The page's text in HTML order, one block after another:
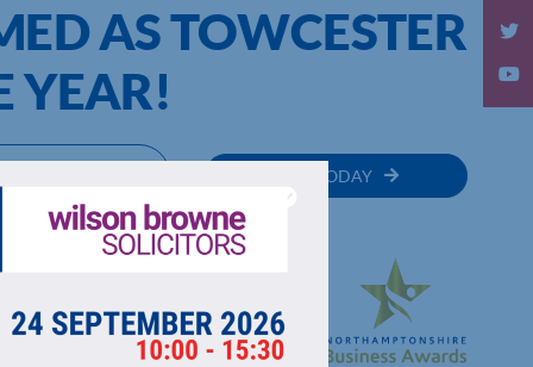
AS TOWCESTER
YEAR!
JOIN TODAY